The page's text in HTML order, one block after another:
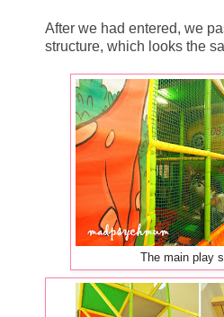
After we had entered, we
structure, which looks the
The main play